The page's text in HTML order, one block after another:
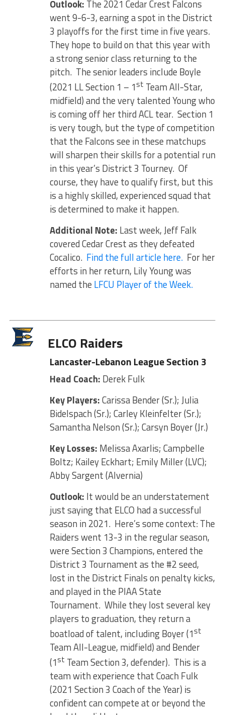
Outlook: The 2021 Cedar Crest Falcons
went 9-6-3, earning a spot in the District
3 playoffs for the first time in five years.
They hope to build on that this year with
a strong senior class returning to the
pitch. The senior leaders include Boyle
(2021 LL Section 1 – 1st Team All-Star,
midfield) and the very talented Young who
is coming off her third ACL tear. Section 1
is very tough, but the type of competition
that the Falcons see in these matchups
will sharpen their skills for a potential run
in this year’s District 3 Tourney. Of
course, they have to qualify first, but this
is a highly skilled, experienced squad that
is determined to make it happen.
Additional Note: Last week, Jeff Falk
covered Cedar Crest as they defeated
Cocalico. Find the full article here.For her
efforts in her return, Lily Young was
named the LFCU Player of the Week.
ELCO Raiders
Lancaster-Lebanon League Section 3
Head Coach: Derek Fulk
Key Players:Carissa Bender (Sr.); Julia
Bidelspach (Sr.); Carley Kleinfelter (Sr.);
Samantha Nelson (Sr.); Carsyn Boyer (Jr.)
Key Losses: Melissa Axarlis; Campbelle
Boltz; Kailey Eckhart; Emily Miller (LVC);
Abby Sargent (Alvernia)
Outlook: It would be an understatement
just saying that ELCO had a successful
season in 2021. Here’s some context: The
Raiders went 13-3 in the regular season,
were Section 3 Champions, entered the
District 3 Tournament as the #2 seed,
lost in the District Finals on penalty kicks,
and played in the PIAA State
Tournament. While they lost several key
players to graduation, they return a
boatload of talent, including Boyer (1st
Team All-League, midfield) and Bender
(1st Team Section 3, defender). This is a
team with experience that Coach Fulk
(2021 Section 3 Coach of the Year) is
confident can compete at or beyond the